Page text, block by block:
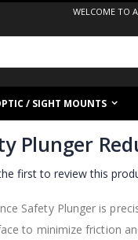
WELCOME TO
/ SIGHT MOUNTS
Plunger
first to review this
Safety Plunger is
to minimize friction